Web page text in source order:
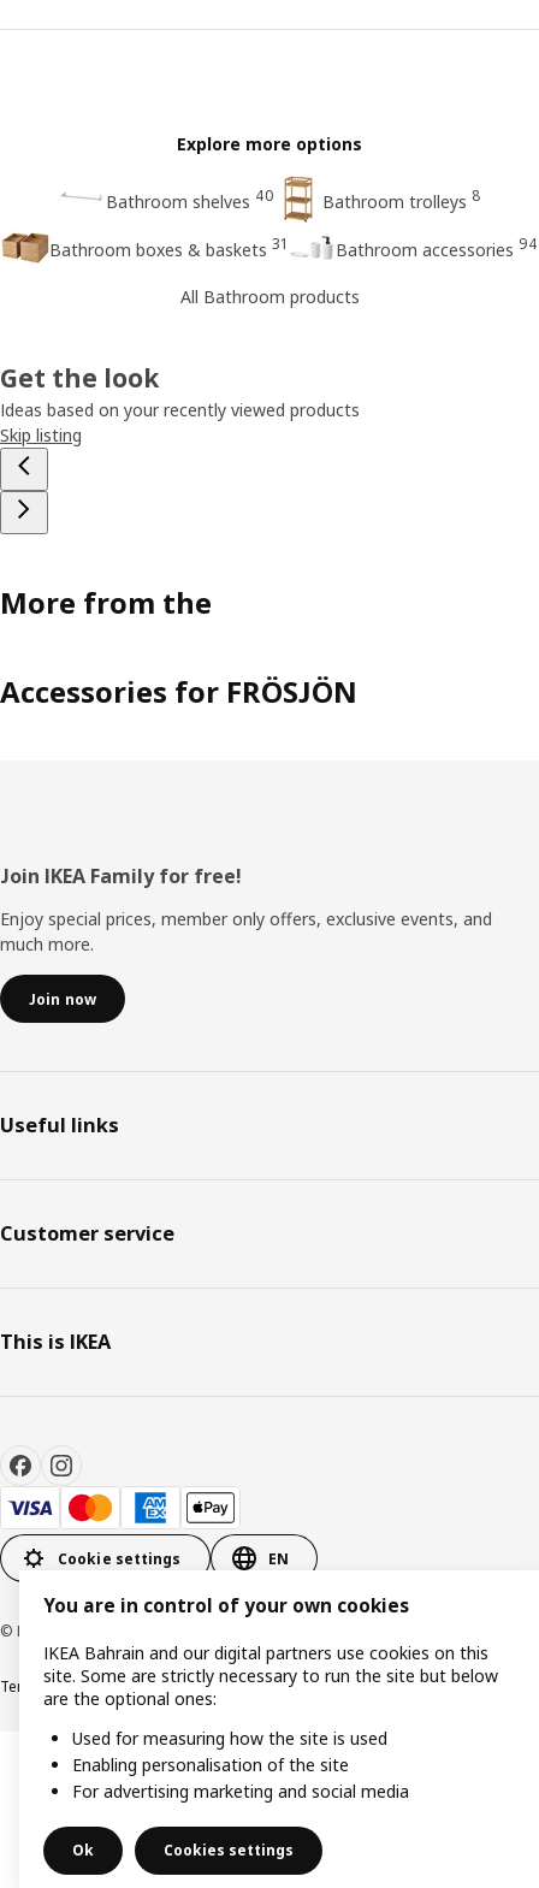
Explore more options
Bathroom shelves 40 Bathroom trolleys 8
Bathroom boxes & baskets 31 Bathroom accessories 94
All Bathroom products
Get the look
Ideas based on your recently viewed products
Skip listing
More from the
Accessories for FRÖSJÖN
Footer
Join IKEA Family for free!
Enjoy special prices, member only offers, exclusive events, and
much more.
Join now
Useful links
Customer service
This is IKEA
Cookie settings EN
© Inter IKEA Systems B.V. 1999-2026
Terms & ConditionsPrivacy policyCookies policy
You are in control of your own cookies
IKEA Bahrain and our digital partners use cookies on this
site. Some are strictly necessary to run the site but below
are the optional ones:
Used for measuring how the site is used
Enabling personalisation of the site
For advertising marketing and social media
Ok Cookies settings